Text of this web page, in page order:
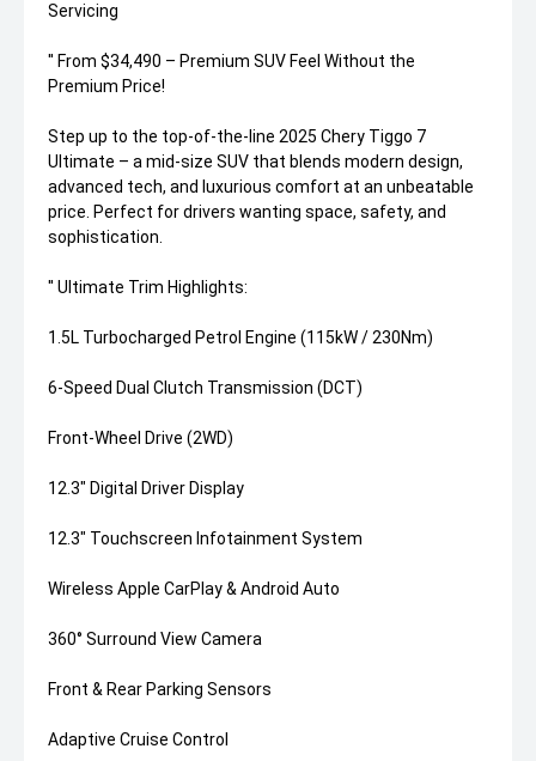
Servicing
'' From $34,490 – Premium SUV Feel Without the
Premium Price!
Step up to the top-of-the-line 2025 Chery Tiggo 7
Ultimate – a mid-size SUV that blends modern design,
advanced tech, and luxurious comfort at an unbeatable
price. Perfect for drivers wanting space, safety, and
sophistication.
'' Ultimate Trim Highlights:
1.5L Turbocharged Petrol Engine (115kW / 230Nm)
6-Speed Dual Clutch Transmission (DCT)
Front-Wheel Drive (2WD)
12.3" Digital Driver Display
12.3" Touchscreen Infotainment System
Wireless Apple CarPlay & Android Auto
360° Surround View Camera
Front & Rear Parking Sensors
Adaptive Cruise Control